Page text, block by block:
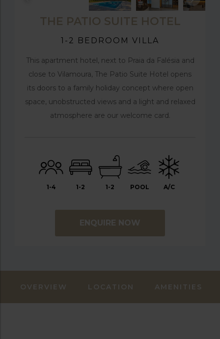
THE PATIO SUITE HOTEL
1-2 BEDROOM VILLA
This apartment hotel, next to Praia da Falésia and
close to Vilamoura, The Patio Suite Hotel opens
its doors to a family holiday concept where open
space, unobstructed views and a light and relaxed
atmosphere are our welcome card.
1-4 1-2 1-2 POOL A/C
ENQUIRE NOW
OVERVIEW LOCATION AMENITIES